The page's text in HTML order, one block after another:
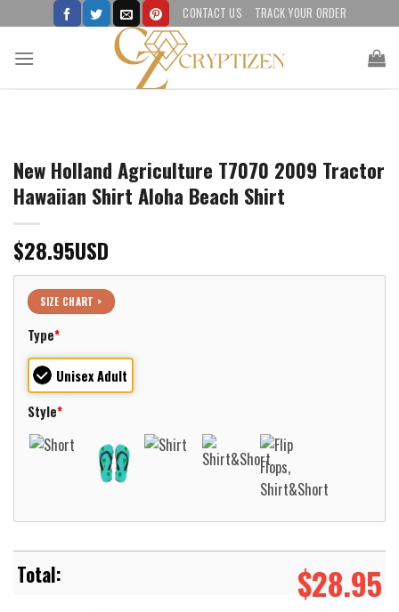
to
content
CONTACT US TRACK YOUR ORDER
New Holland Agriculture T7070 2009 Tractor
Hawaiian Shirt Aloha Beach Shirt
$28.95USD
SIZE CHART >
Type*
Unisex Adult
Style*
$28.95